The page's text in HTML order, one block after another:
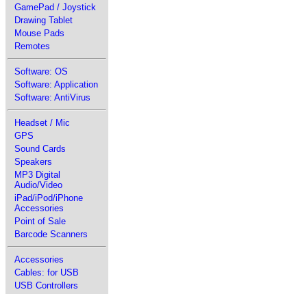
GamePad / Joystick
Drawing Tablet
Mouse Pads
Remotes
Software: OS
Software: Application
Software: AntiVirus
Headset / Mic
GPS
Sound Cards
Speakers
MP3 Digital
Audio/Video
iPad/iPod/iPhone
Accessories
Point of Sale
Barcode Scanners
Accessories
Cables: for USB
USB Controllers